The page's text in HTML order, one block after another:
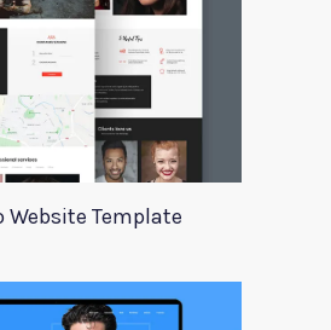
Website Template